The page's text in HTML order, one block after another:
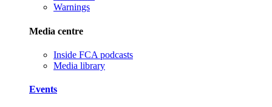
Warnings
Media centre
Inside FCA podcasts
Media library
Events